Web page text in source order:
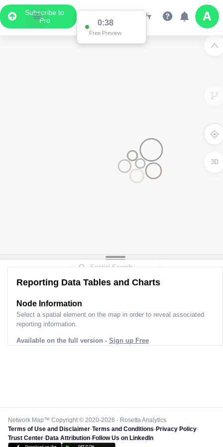
Subscribe to
Pro
3D
Reporting Data Tables and Charts
Node Information
Select a spatial element on the map in order to reveal associated
reporting information.
Available on the full version - Sign up Free
Network Map™ Copyright © 2020-2026 - Rosetta Analytics
Terms of Use and Disclaimer-Terms and Conditions-Privacy Policy-
Trust Center-Data Attribution-Follow Us on LinkedIn